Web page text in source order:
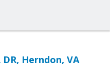
DR, Herndon, VA